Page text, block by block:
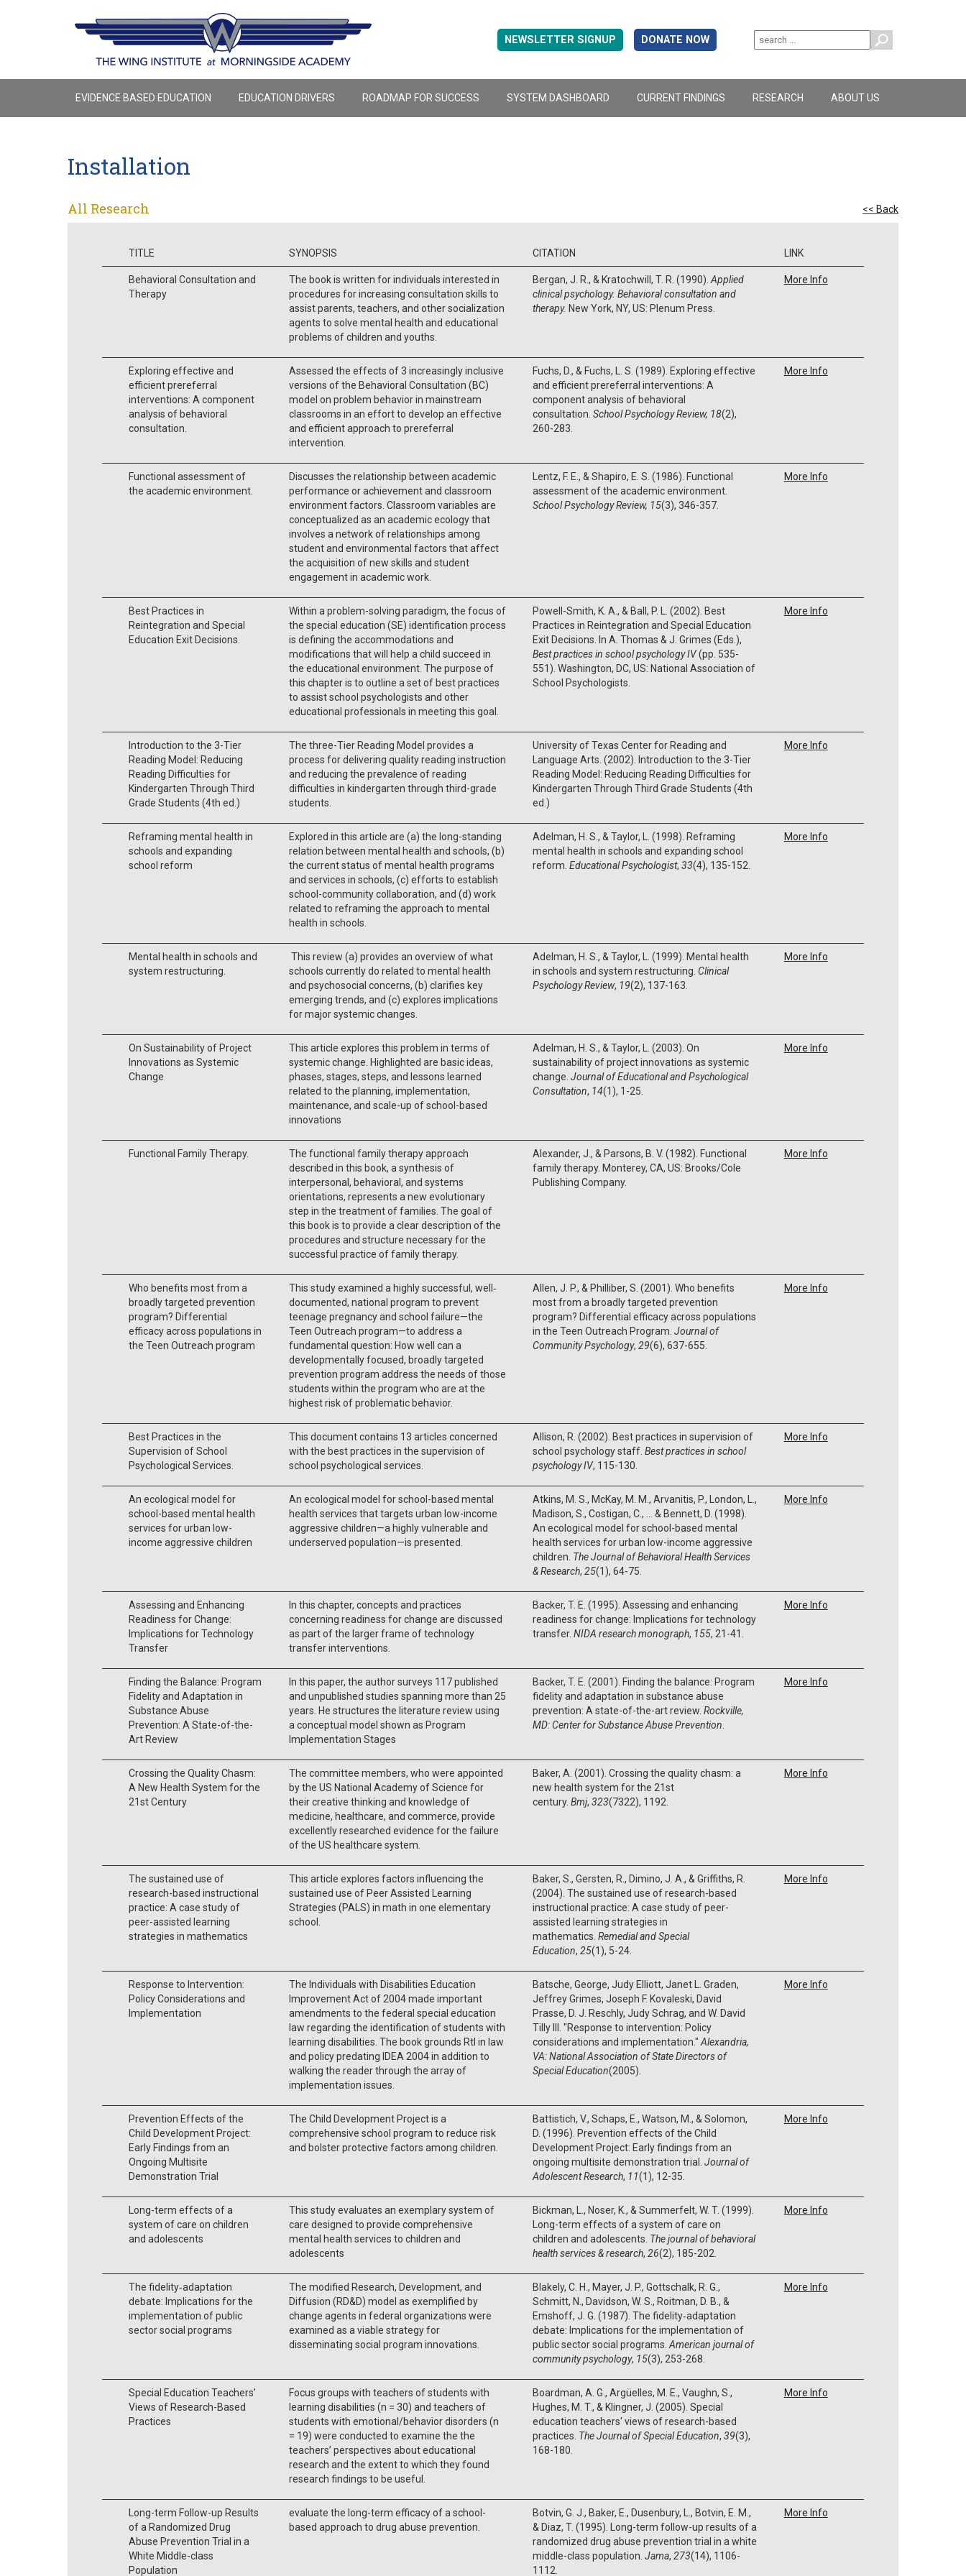
NEWSLETTER SIGNUP DONATE NOW
EVIDENCE BASED EDUCATION EDUCATION DRIVERS ROADMAP FOR SUCCESS SYSTEM DASHBOARD CURRENT FINDINGS RESEARCH ABOUT US
Installation
All Research << Back
TITLE SYNOPSIS CITATION LINK
Behavioral Consultation and
Therapy
The book is written for individuals interested in
procedures for increasing consultation skills to
assist parents, teachers, and other socialization
agents to solve mental health and educational
problems of children and youths.
Bergan, J. R., & Kratochwill, T. R. (1990). Applied
clinical psychology. Behavioral consultation and
therapy. New York, NY, US: Plenum Press.
More Info
Exploring effective and
efficient prereferral
interventions: A component
analysis of behavioral
consultation.
Assessed the effects of 3 increasingly inclusive
versions of the Behavioral Consultation (BC)
model on problem behavior in mainstream
classrooms in an effort to develop an effective
and efficient approach to prereferral
intervention.
Fuchs, D., & Fuchs, L. S. (1989). Exploring effective
and efficient prereferral interventions: A
component analysis of behavioral
consultation. School Psychology Review, 18(2),
260-283.
More Info
Functional assessment of
the academic environment.
Discusses the relationship between academic
performance or achievement and classroom
environment factors. Classroom variables are
conceptualized as an academic ecology that
involves a network of relationships among
student and environmental factors that affect
the acquisition of new skills and student
engagement in academic work.
Lentz, F. E., & Shapiro, E. S. (1986). Functional
assessment of the academic environment.
School Psychology Review, 15(3), 346-357.
More Info
Best Practices in
Reintegration and Special
Education Exit Decisions.
Within a problem-solving paradigm, the focus of
the special education (SE) identification process
is defining the accommodations and
modifications that will help a child succeed in
the educational environment. The purpose of
this chapter is to outline a set of best practices
to assist school psychologists and other
educational professionals in meeting this goal.
Powell-Smith, K. A., & Ball, P. L. (2002). Best
Practices in Reintegration and Special Education
Exit Decisions. In A. Thomas & J. Grimes (Eds.),
Best practices in school psychology IV(pp. 535-
551). Washington, DC, US: National Association of
School Psychologists.
More Info
Introduction to the 3-Tier
Reading Model: Reducing
Reading Difficulties for
Kindergarten Through Third
Grade Students (4th ed.)
The three-Tier Reading Model provides a
process for delivering quality reading instruction
and reducing the prevalence of reading
difficulties in kindergarten through third-grade
students.
University of Texas Center for Reading and
Language Arts. (2002). Introduction to the 3-Tier
Reading Model: Reducing Reading Difficulties for
Kindergarten Through Third Grade Students (4th
ed.)
More Info
Reframing mental health in
schools and expanding
school reform
Explored in this article are (a) the long-standing
relation between mental health and schools, (b)
the current status of mental health programs
and services in schools, (c) efforts to establish
school-community collaboration, and (d) work
related to reframing the approach to mental
health in schools.
Adelman, H. S., & Taylor, L. (1998). Reframing
mental health in schools and expanding school
reform. Educational Psychologist, 33(4), 135-152.
More Info
Mental health in schools and
system restructuring.
This review (a) provides an overview of what
schools currently do related to mental health
and psychosocial concerns, (b) clarifies key
emerging trends, and (c) explores implications
for major systemic changes.
Adelman, H. S., & Taylor, L. (1999). Mental health
in schools and system restructuring. Clinical
Psychology Review, 19(2), 137-163.
More Info
On Sustainability of Project
Innovations as Systemic
Change
This article explores this problem in terms of
systemic change. Highlighted are basic ideas,
phases, stages, steps, and lessons learned
related to the planning, implementation,
maintenance, and scale-up of school-based
innovations
Adelman, H. S., & Taylor, L. (2003). On
sustainability of project innovations as systemic
change. Journal of Educational and Psychological
Consultation, 14(1), 1-25.
More Info
Functional Family Therapy.
The functional family therapy approach
described in this book, a synthesis of
interpersonal, behavioral, and systems
orientations, represents a new evolutionary
step in the treatment of families. The goal of
this book is to provide a clear description of the
procedures and structure necessary for the
successful practice of family therapy.
Alexander, J., & Parsons, B. V. (1982). Functional
family therapy. Monterey, CA, US: Brooks/Cole
Publishing Company.
More Info
Who benefits most from a
broadly targeted prevention
program? Differential
efficacy across populations in
the Teen Outreach program
This study examined a highly successful, well‐
documented, national program to prevent
teenage pregnancy and school failure—the
Teen Outreach program—to address a
fundamental question: How well can a
developmentally focused, broadly targeted
prevention program address the needs of those
students within the program who are at the
highest risk of problematic behavior.
Allen, J. P., & Philliber, S. (2001). Who benefits
most from a broadly targeted prevention
program? Differential efficacy across populations
in the Teen Outreach Program. Journal of
Community Psychology, 29(6), 637-655.
More Info
Best Practices in the
Supervision of School
Psychological Services.
This document contains 13 articles concerned
with the best practices in the supervision of
school psychological services.
Allison, R. (2002). Best practices in supervision of
school psychology staff. Best practices in school
psychology IV, 115-130.
More Info
An ecological model for
school-based mental health
services for urban low-
income aggressive children
An ecological model for school-based mental
health services that targets urban low-income
aggressive children—a highly vulnerable and
underserved population—is presented.
Atkins, M. S., McKay, M. M., Arvanitis, P., London, L.,
Madison, S., Costigan, C., ... & Bennett, D. (1998).
An ecological model for school-based mental
health services for urban low-income aggressive
children. The Journal of Behavioral Health Services
& Research, 25(1), 64-75.
More Info
Assessing and Enhancing
Readiness for Change:
Implications for Technology
Transfer
In this chapter, concepts and practices
concerning readiness for change are discussed
as part of the larger frame of technology
transfer interventions.
Backer, T. E. (1995). Assessing and enhancing
readiness for change: Implications for technology
transfer. NIDA research monograph, 155, 21-41.
More Info
Finding the Balance: Program
Fidelity and Adaptation in
Substance Abuse
Prevention: A State-of-the-
Art Review
In this paper, the author surveys 117 published
and unpublished studies spanning more than 25
years. He structures the literature review using
a conceptual model shown as Program
Implementation Stages
Backer, T. E. (2001). Finding the balance: Program
fidelity and adaptation in substance abuse
prevention: A state-of-the-art review. Rockville,
MD: Center for Substance Abuse Prevention
More Info
Crossing the Quality Chasm:
A New Health System for the
21st Century
The committee members, who were appointed
by the US National Academy of Science for
their creative thinking and knowledge of
medicine, healthcare, and commerce, provide
excellently researched evidence for the failure
of the US healthcare system.
Baker, A. (2001). Crossing the quality chasm: a
new health system for the 21st
century. Bmj, 323(7322), 1192.
More Info
The sustained use of
research-based instructional
practice: A case study of
peer-assisted learning
strategies in mathematics
This article explores factors influencing the
sustained use of Peer Assisted Learning
Strategies (PALS) in math in one elementary
school.
Baker, S., Gersten, R., Dimino, J. A., & Griffiths, R.
(2004). The sustained use of research-based
instructional practice: A case study of peer-
assisted learning strategies in
mathematics. Remedial and Special
Education, 25(1), 5-24.
More Info
Response to Intervention:
Policy Considerations and
Implementation
The Individuals with Disabilities Education
Improvement Act of 2004 made important
amendments to the federal special education
law regarding the identification of students with
learning disabilities. The book grounds RtI in law
and policy predating IDEA 2004 in addition to
walking the reader through the array of
implementation issues.
Batsche, George, Judy Elliott, Janet L. Graden,
Jeffrey Grimes, Joseph F. Kovaleski, David
Prasse, D. J. Reschly, Judy Schrag, and W. David
Tilly III. "Response to intervention: Policy
considerations and implementation." Alexandria,
VA: National Association of State Directors of
Special Education(2005).
More Info
Prevention Effects of the
Child Development Project:
Early Findings from an
Ongoing Multisite
Demonstration Trial
The Child Development Project is a
comprehensive school program to reduce risk
and bolster protective factors among children.
Battistich, V., Schaps, E., Watson, M., & Solomon,
D. (1996). Prevention effects of the Child
Development Project: Early findings from an
ongoing multisite demonstration trial. Journal of
Adolescent Research, 11(1), 12-35.
More Info
Long-term effects of a
system of care on children
and adolescents
This study evaluates an exemplary system of
care designed to provide comprehensive
mental health services to children and
adolescents
Bickman, L., Noser, K., & Summerfelt, W. T. (1999).
Long-term effects of a system of care on
children and adolescents. The journal of behavioral
health services & research, 26(2), 185-202.
More Info
The fidelity‐adaptation
debate: Implications for the
implementation of public
sector social programs
The modified Research, Development, and
Diffusion (RD&D) model as exemplified by
change agents in federal organizations were
examined as a viable strategy for
disseminating social program innovations.
Blakely, C. H., Mayer, J. P., Gottschalk, R. G.,
Schmitt, N., Davidson, W. S., Roitman, D. B., &
Emshoff, J. G. (1987). The fidelity‐adaptation
debate: Implications for the implementation of
public sector social programs. American journal of
community psychology, 15(3), 253-268.
More Info
Special Education Teachers’
Views of Research-Based
Practices
Focus groups with teachers of students with
learning disabilities (n = 30) and teachers of
students with emotional/behavior disorders (n
= 19) were conducted to examine the the
teachers’ perspectives about educational
research and the extent to which they found
research findings to be useful.
Boardman, A. G., Argüelles, M. E., Vaughn, S.,
Hughes, M. T., & Klingner, J. (2005). Special
education teachers' views of research-based
practices. The Journal of Special Education, 39(3),
168-180.
More Info
Long-term Follow-up Results
of a Randomized Drug
Abuse Prevention Trial in a
White Middle-class
Population
evaluate the long-term efficacy of a school-
based approach to drug abuse prevention.
Botvin, G. J., Baker, E., Dusenbury, L., Botvin, E. M.,
& Diaz, T. (1995). Long-term follow-up results of a
randomized drug abuse prevention trial in a white
middle-class population. Jama, 273(14), 1106-
1112.
More Info